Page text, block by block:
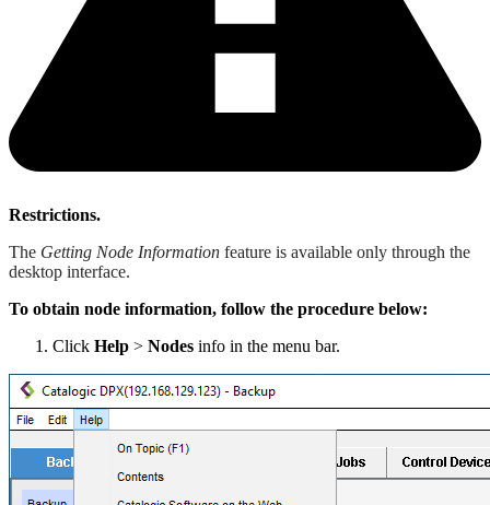
Restrictions.
The Getting Node Information feature is available only through the
desktop interface.
To obtain node information, follow the procedure below:
Click Help > Nodes info in the menu bar.